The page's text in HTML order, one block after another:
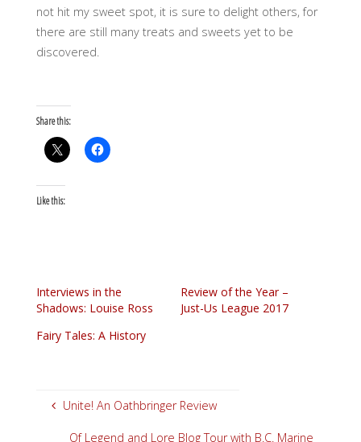
not hit my sweet spot, it is sure to delight others, for
there are still many treats and sweets yet to be
discovered.
Share this:
Like this:
Interviews in the
Shadows: Louise Ross
Review of the Year –
Just-Us League 2017
Fairy Tales: A History
Unite! An Oathbringer Review
Of Legend and Lore Blog Tour with B.C. Marine